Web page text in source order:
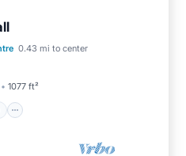
0.43 mi to center
1077 ft²
Kitchen